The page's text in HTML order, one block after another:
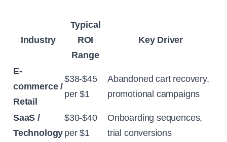
Industry
Typical
ROI
Range
Key Driver
E-
commerce /
Retail
$38-$45
per $1
Abandoned cart recovery,
promotional campaigns
SaaS /
Technology
$30-$40
per $1
Onboarding sequences,
trial conversions